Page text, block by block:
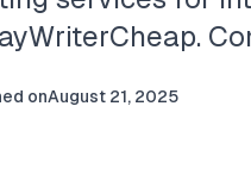
onAugust 21, 2025